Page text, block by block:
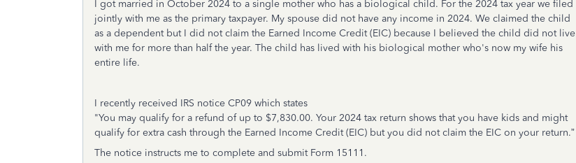
I got married in October 2024 to a single mother who has a biological child. For the 2024 tax year we filed
jointly with me as the primary taxpayer. My spouse did not have any income in 2024. We claimed the child
as a dependent but I did not claim the Earned Income Credit (EIC) because I believed the child did not live
with me for more than half the year. The child has lived with his biological mother who's now my wife his
entire life.
I recently received IRS notice CP09 which states
"You may qualify for a refund of up to $7,830.00. Your 2024 tax return shows that you have kids and might
qualify for extra cash through the Earned Income Credit (EIC) but you did not claim the EIC on your return.”
The notice instructs me to complete and submit Form 15111.